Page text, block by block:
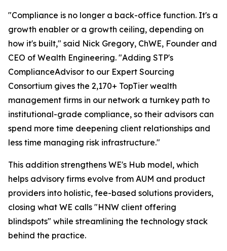
"Compliance is no longer a back-office function. It's a
growth enabler or a growth ceiling, depending on
how it's built," said Nick Gregory, ChWE, Founder and
CEO of Wealth Engineering. "Adding STP's
ComplianceAdvisor to our Expert Sourcing
Consortium gives the 2,170+ TopTier wealth
management firms in our network a turnkey path to
institutional-grade compliance, so their advisors can
spend more time deepening client relationships and
less time managing risk infrastructure."
This addition strengthens WE's Hub model, which
helps advisory firms evolve from AUM and product
providers into holistic, fee-based solutions providers,
closing what WE calls "HNW client offering
blindspots" while streamlining the technology stack
behind the practice.